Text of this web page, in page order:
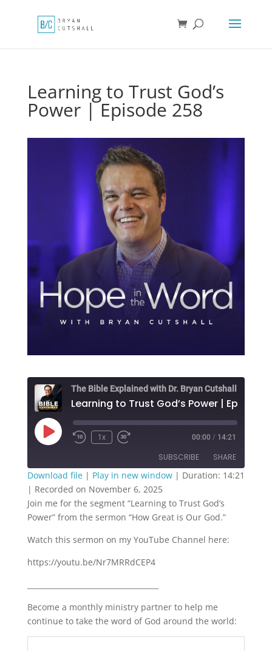
Learning to Trust God’s
Power | Episode 258
The Bible Explained with Dr. Bryan Cutshall
Play
Episode
1x 00:00 / 14:21
SUBSCRIBE SHARE
RSS FEED
SHARE
LINK
EMBED
Download file| Play in new window| Duration: 14:21
| Recorded on November 6, 2025
Join me for the segment “Learning to Trust God’s
Power” from the sermon “How Great is Our God.”
Watch this sermon on my YouTube Channel here:
https://youtu.be/Nr7MRRdCEP4
Become a monthly ministry partner to help me
continue to take the word of God around the world: